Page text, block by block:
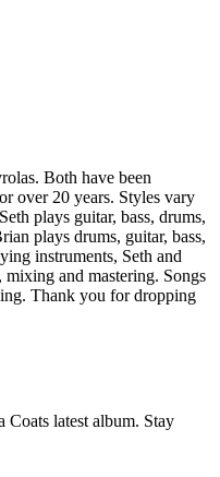
Both have been
over 20 years. Styles vary
plays guitar, bass, drums,
plays drums, guitar, bass,
instruments, Seth and
and mastering. Songs
Thank you for dropping
latest album. Stay